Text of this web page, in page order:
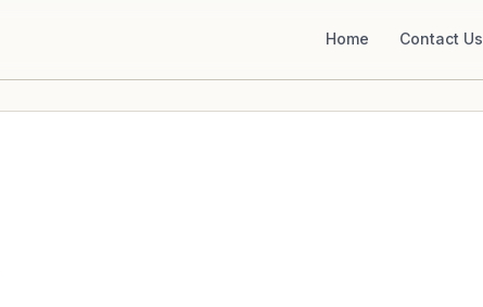
Home Contact Us